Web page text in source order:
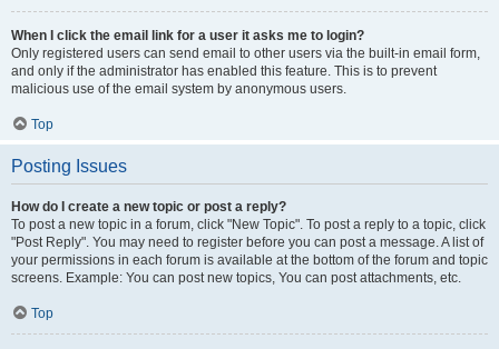
When I click the email link for a user it asks me to login?
Only registered users can send email to other users via the built-in email form,
and only if the administrator has enabled this feature. This is to prevent
malicious use of the email system by anonymous users.
Top
Posting Issues
How do I create a new topic or post a reply?
To post a new topic in a forum, click "New Topic". To post a reply to a topic, click
"Post Reply". You may need to register before you can post a message. A list of
your permissions in each forum is available at the bottom of the forum and topic
screens. Example: You can post new topics, You can post attachments, etc.
Top